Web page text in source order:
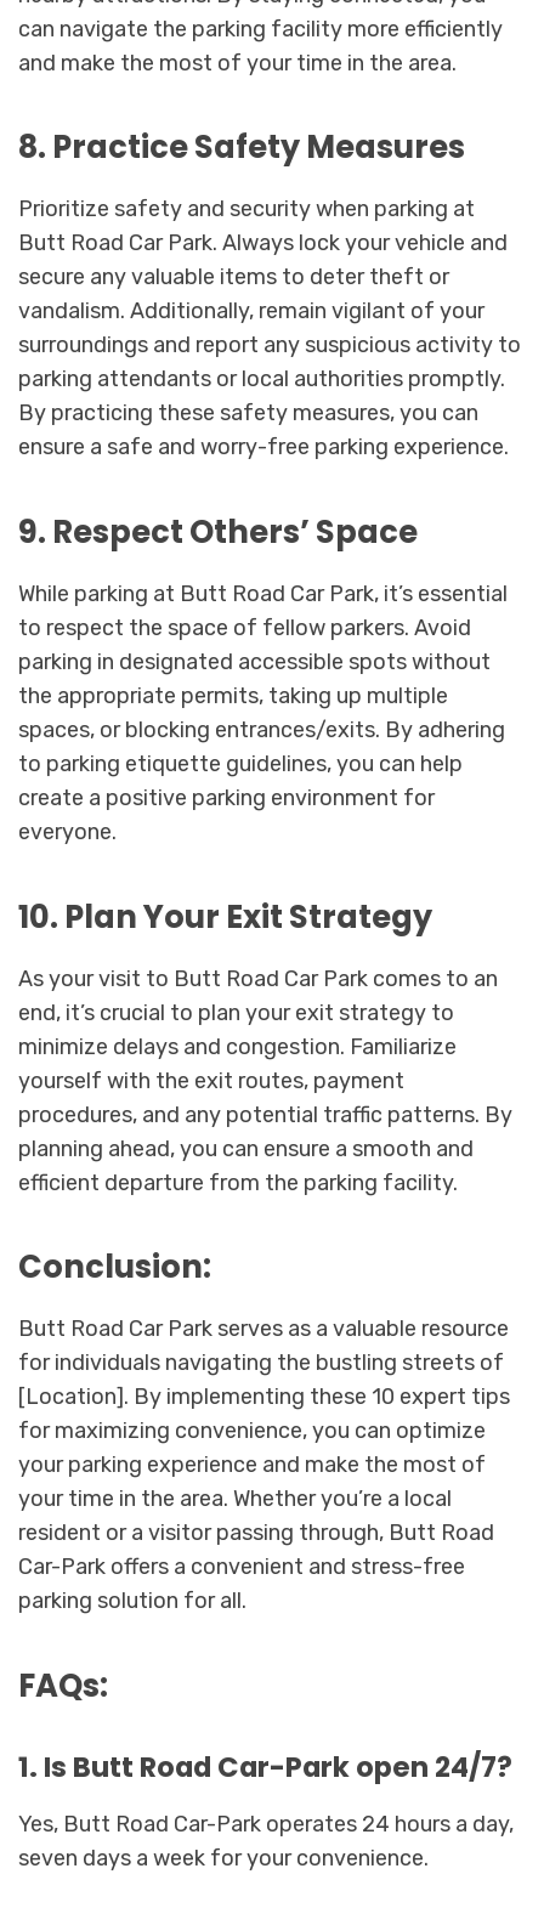
can navigate the parking facility more efficiently
and make the most of your time in the area.
8. Practice Safety Measures
Prioritize safety and security when parking at
Butt Road Car Park. Always lock your vehicle and
secure any valuable items to deter theft or
vandalism. Additionally, remain vigilant of your
surroundings and report any suspicious activity to
parking attendants or local authorities promptly.
By practicing these safety measures, you can
ensure a safe and worry-free parking experience.
9. Respect Others’ Space
While parking at Butt Road Car Park, it’s essential
to respect the space of fellow parkers. Avoid
parking in designated accessible spots without
the appropriate permits, taking up multiple
spaces, or blocking entrances/exits. By adhering
to parking etiquette guidelines, you can help
create a positive parking environment for
everyone.
10. Plan Your Exit Strategy
As your visit to Butt Road Car Park comes to an
end, it’s crucial to plan your exit strategy to
minimize delays and congestion. Familiarize
yourself with the exit routes, payment
procedures, and any potential traffic patterns. By
planning ahead, you can ensure a smooth and
efficient departure from the parking facility.
Conclusion:
Butt Road Car Park serves as a valuable resource
for individuals navigating the bustling streets of
[Location]. By implementing these 10 expert tips
for maximizing convenience, you can optimize
your parking experience and make the most of
your time in the area. Whether you’re a local
resident or a visitor passing through, Butt Road
Car-Park offers a convenient and stress-free
parking solution for all.
FAQs:
1. Is Butt Road Car-Park open 24/7?
Yes, Butt Road Car-Park operates 24 hours a day,
seven days a week for your convenience.